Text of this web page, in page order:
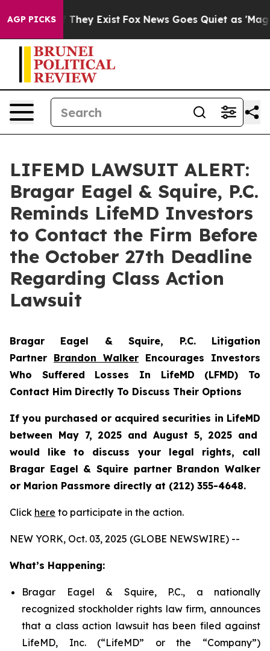
AGP PICKS
Proof They Exist Fox News Goes Quiet as 'Maga
LIFEMD LAWSUIT ALERT:
Bragar Eagel & Squire, P.C.
Reminds LifeMD Investors
to Contact the Firm Before
the October 27th Deadline
Regarding Class Action
Lawsuit
Bragar Eagel & Squire, P.C. Litigation
Partner Brandon Walker Encourages Investors
Who Suffered Losses In LifeMD (LFMD) To
Contact Him Directly To Discuss Their Options
If you purchased or acquired securities in LifeMD
between May 7, 2025 and August 5, 2025 and
would like to discuss your legal rights, call
Bragar Eagel & Squire partner Brandon Walker
or Marion Passmore directly at (212) 355-4648.
Click here to participate in the action.
NEW YORK, Oct. 03, 2025 (GLOBE NEWSWIRE) --
What’s Happening:
Bragar Eagel & Squire, P.C., a nationally
recognized stockholder rights law firm, announces
that a class action lawsuit has been filed against
LifeMD, Inc. (“LifeMD” or the “Company”)